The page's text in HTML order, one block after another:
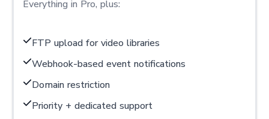
Everything in Pro, plus:
FTP upload for video libraries
Webhook-based event notifications
Domain restriction
Priority + dedicated support